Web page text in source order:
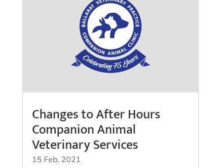
Changes to After Hours
Companion Animal
Veterinary Services
15 Feb, 2021